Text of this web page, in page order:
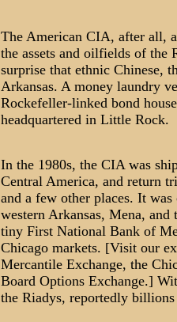
The American CIA, after all,
the assets and oilfields of the
surprise that ethnic Chinese,
Arkansas. A money laundry
Rockefeller-linked bond
headquartered in Little Rock.
In the 1980s, the CIA was
Central America, and return
and a few other places. It
western Arkansas, Mena,
tiny First National Bank of
Chicago markets. [Visit our
Mercantile Exchange, the
Board Options Exchange.]
the Riadys, reportedly